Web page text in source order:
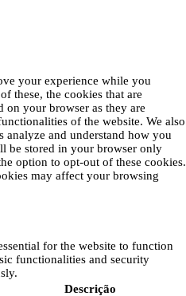
your experience while you
these, the cookies that are
on your browser as they are
of the website. We also
analyze and understand how you
be stored in your browser only
option to opt-out of these cookies.
may affect your browsing
for the website to function
functionalities and security
Descrição